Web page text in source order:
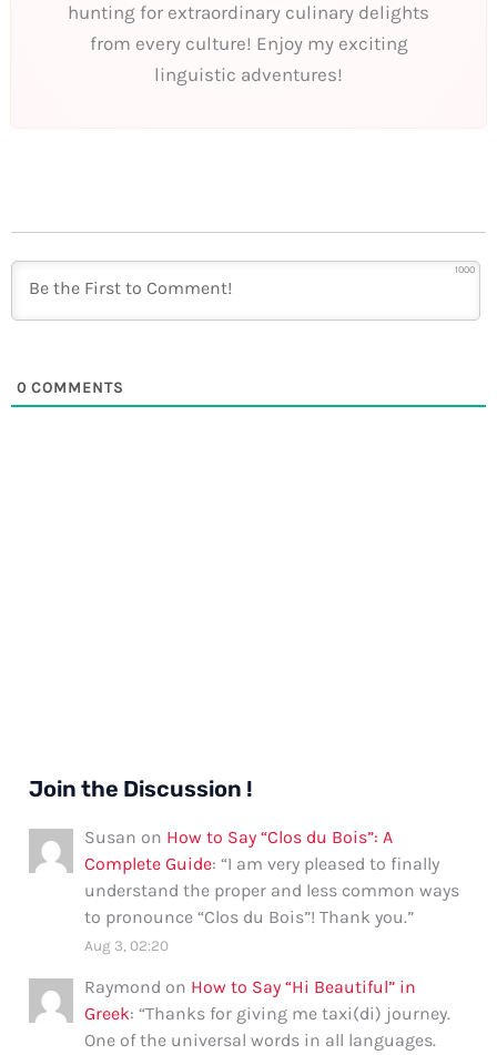
hunting for extraordinary culinary delights
from every culture! Enjoy my exciting
linguistic adventures!
1000
0 COMMENTS
Join the Discussion !
Susan on How to Say “Clos du Bois”: A
Complete Guide: “I am very pleased to finally
understand the proper and less common ways
to pronounce “Clos du Bois”! Thank you.”
Aug 3, 02:20
Raymond on How to Say “Hi Beautiful” in
Greek: “Thanks for giving me taxi(di) journey.
One of the universal words in all languages.